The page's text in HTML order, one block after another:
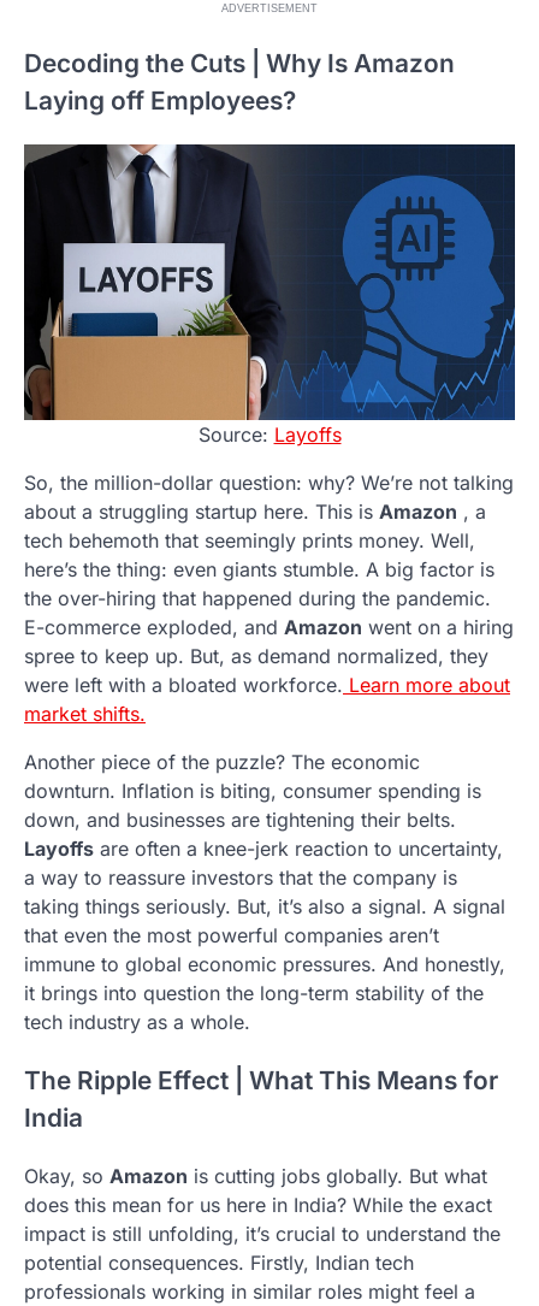
ADVERTISEMENT
Decoding the Cuts | Why Is Amazon
Laying off Employees?
Source: Layoffs
So, the million-dollar question: why? We’re not talking
about a struggling startup here. This is Amazon , a
tech behemoth that seemingly prints money. Well,
here’s the thing: even giants stumble. A big factor is
the over-hiring that happened during the pandemic.
E-commerce exploded, and Amazon went on a hiring
spree to keep up. But, as demand normalized, they
were left with a bloated workforce. Learn more about
market shifts.
Another piece of the puzzle? The economic
downturn. Inflation is biting, consumer spending is
down, and businesses are tightening their belts.
Layoffs are often a knee-jerk reaction to uncertainty,
a way to reassure investors that the company is
taking things seriously. But, it’s also a signal. A signal
that even the most powerful companies aren’t
immune to global economic pressures. And honestly,
it brings into question the long-term stability of the
tech industry as a whole.
The Ripple Effect | What This Means for
India
Okay, so Amazon is cutting jobs globally. But what
does this mean for us here in India? While the exact
impact is still unfolding, it’s crucial to understand the
potential consequences. Firstly, Indian tech
professionals working in similar roles might feel a